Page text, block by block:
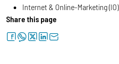
Internet & Online-Marketing (IO)
Share this page
facebookwhatsapptwitterlinkedinletter